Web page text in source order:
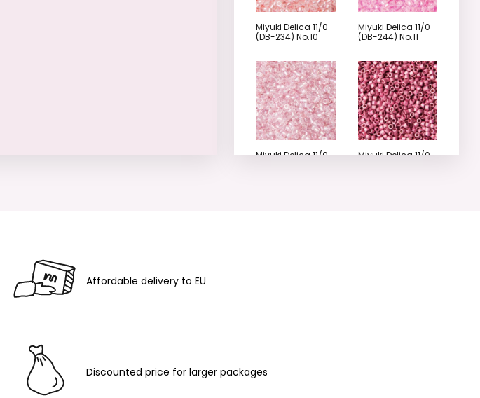
Miyuki Delica 11/0
(DB-234) No.10
Miyuki Delica 11/0
(DB-244) No.11
Miyuki Delica 11/0
Miyuki Delica 11/0
Affordable delivery to EU
Discounted price for larger packages